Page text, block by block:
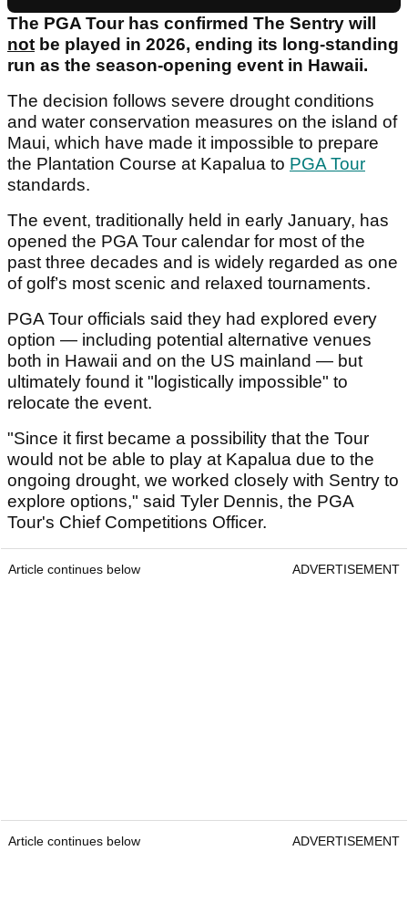
The PGA Tour has confirmed The Sentry will
not be played in 2026, ending its long-standing
run as the season-opening event in Hawaii.
The decision follows severe drought conditions
and water conservation measures on the island of
Maui, which have made it impossible to prepare
the Plantation Course at Kapalua to PGA Tour
standards.
The event, traditionally held in early January, has
opened the PGA Tour calendar for most of the
past three decades and is widely regarded as one
of golf’s most scenic and relaxed tournaments.
PGA Tour officials said they had explored every
option — including potential alternative venues
both in Hawaii and on the US mainland — but
ultimately found it "logistically impossible" to
relocate the event.
"Since it first became a possibility that the Tour
would not be able to play at Kapalua due to the
ongoing drought, we worked closely with Sentry to
explore options," said Tyler Dennis, the PGA
Tour's Chief Competitions Officer.
Article continues below ADVERTISEMENT
Article continues below ADVERTISEMENT